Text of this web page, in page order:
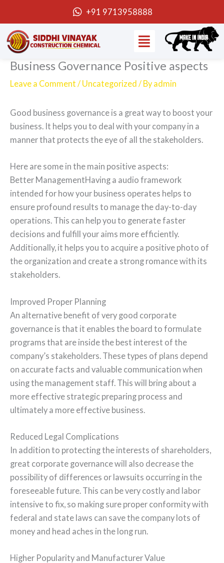
content
+91 9713958888
Menu
Business Governance Positive aspects
Leave a Comment / Uncategorized / By admin
Good business governance is a great way to boost your
business. It helps you to deal with your company in a
manner that protects the eye of all the stakeholders.
Here are some in the main positive aspects:
Better ManagementHaving a audio framework
intended for how your business operates helps to
ensure profound results to manage the day-to-day
operations. This can help you to generate faster
decisions and fulfill your aims more efficiently.
Additionally, it helps you to acquire a positive photo of
the organization and create a strong romance with its
stakeholders.
Improved Proper Planning
An alternative benefit of very good corporate
governance is that it enables the board to formulate
programs that are inside the best interest of the
company’s stakeholders. These types of plans depend
on accurate facts and valuable communication when
using the management staff. This will bring about a
more effective strategic preparing process and
ultimately a more effective business.
Reduced Legal Complications
In addition to protecting the interests of shareholders,
great corporate governance will also decrease the
possibility of differences or lawsuits occurring in the
foreseeable future. This can be very costly and labor
intensive to fix, so making sure proper conformity with
federal and state laws can save the company lots of
money and head aches in the long run.
Higher Popularity and Manufacturer Value